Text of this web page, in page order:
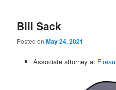
Bill Sack
Posted onMay 24, 2021
Associate attorney at